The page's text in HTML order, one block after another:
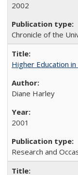
2002
Chronicle of the
Higher Education
Diane Harley
2001
Research and